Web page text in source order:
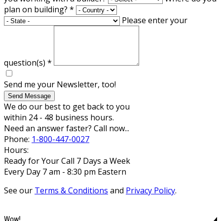
plan on building? *
Please enter your
question(s) *
Send me your Newsletter, too!
Send Message
We do our best to get back to you
within 24 - 48 business hours.
Need an answer faster? Call now...
Phone: 1-800-447-0027
Hours:
Ready for Your Call 7 Days a Week
Every Day 7 am - 8:30 pm Eastern
See our Terms & Conditions and Privacy Policy.
Wow!